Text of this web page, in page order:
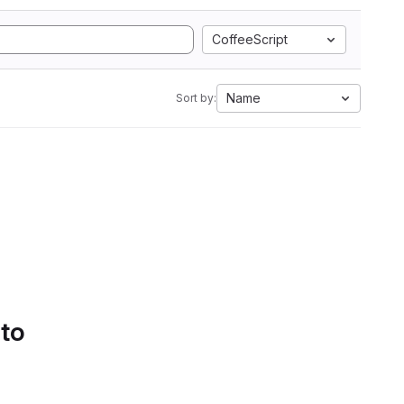
CoffeeScript
Sort by: Name